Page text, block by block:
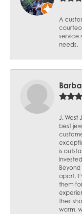
A
service
needs.
J. West
best
is
apart.
them
their
warm,